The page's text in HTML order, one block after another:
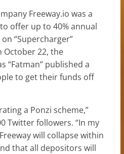
Freeway.io was a
offer up to 40% annual
“Supercharger”
October 22, the
“Fatman” published a
to get their funds off
a Ponzi scheme,”
Twitter followers. “In my
will collapse within
that all depositors will